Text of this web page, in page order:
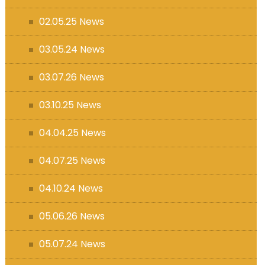
02.05.25 News
03.05.24 News
03.07.26 News
03.10.25 News
04.04.25 News
04.07.25 News
04.10.24 News
05.06.26 News
05.07.24 News